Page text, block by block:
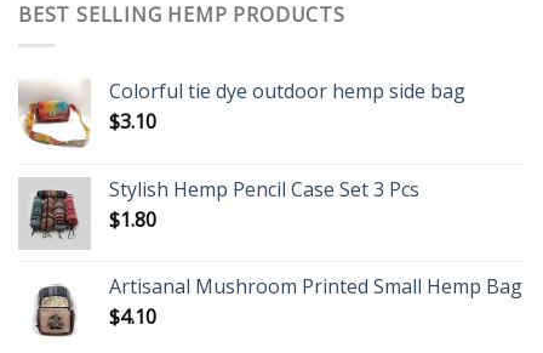
BEST SELLING HEMP PRODUCTS
Colorful tie dye outdoor hemp side bag
$3.10
Stylish Hemp Pencil Case Set 3 Pcs
$1.80
Artisanal Mushroom Printed Small Hemp Bag
$4.10